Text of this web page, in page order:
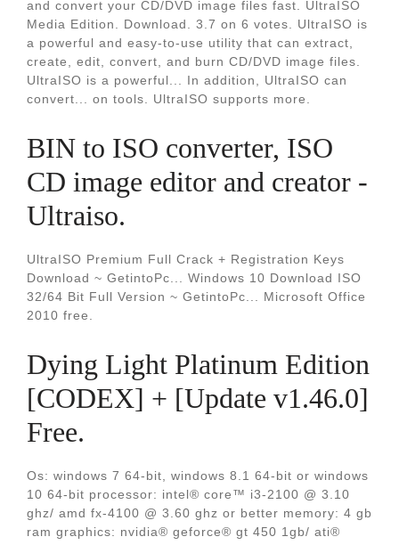
and convert your CD/DVD image files fast. UltraISO
Media Edition. Download. 3.7 on 6 votes. UltraISO is
a powerful and easy-to-use utility that can extract,
create, edit, convert, and burn CD/DVD image files.
UltraISO is a powerful... In addition, UltraISO can
convert... on tools. UltraISO supports more.
BIN to ISO converter, ISO
CD image editor and creator -
Ultraiso.
UltraISO Premium Full Crack + Registration Keys
Download ~ GetintoPc... Windows 10 Download ISO
32/64 Bit Full Version ~ GetintoPc... Microsoft Office
2010 free.
Dying Light Platinum Edition
[CODEX] + [Update v1.46.0]
Free.
Os: windows 7 64-bit, windows 8.1 64-bit or windows
10 64-bit processor: intel® core™ i3-2100 @ 3.10
ghz/ amd fx-4100 @ 3.60 ghz or better memory: 4 gb
ram graphics: nvidia® geforce® gt 450 1gb/ ati®